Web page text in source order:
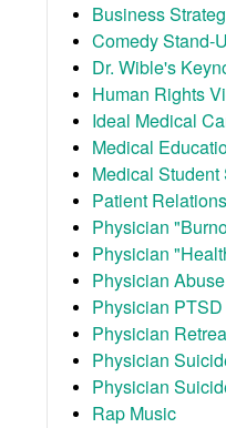
Business
Comedy Stand-
Dr. Wible's
Human Rights
Ideal Medical
Medical
Medical Student
Patient
Physician
Physician
Physician
Physician PTSD
Physician
Physician
Physician
Rap Music